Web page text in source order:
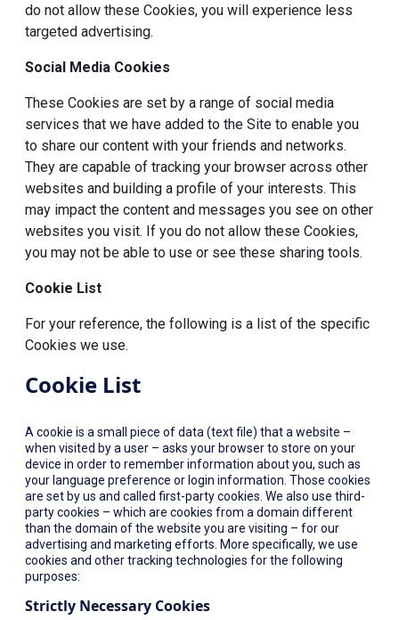
do not allow these Cookies, you will experience less
targeted advertising.
Social Media Cookies
These Cookies are set by a range of social media
services that we have added to the Site to enable you
to share our content with your friends and networks.
They are capable of tracking your browser across other
websites and building a profile of your interests. This
may impact the content and messages you see on other
websites you visit. If you do not allow these Cookies,
you may not be able to use or see these sharing tools.
Cookie List
For your reference, the following is a list of the specific
Cookies we use.
Cookie List
A cookie is a small piece of data (text file) that a website –
when visited by a user – asks your browser to store on your
device in order to remember information about you, such as
your language preference or login information. Those cookies
are set by us and called first-party cookies. We also use third-
party cookies – which are cookies from a domain different
than the domain of the website you are visiting – for our
advertising and marketing efforts. More specifically, we use
cookies and other tracking technologies for the following
purposes:
Strictly Necessary Cookies